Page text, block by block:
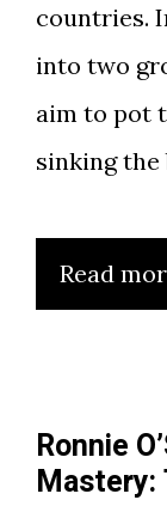
countries.
into two
aim to pot
sinking
Read
Ronnie
Mastery: